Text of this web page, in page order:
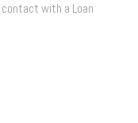
with a Loan